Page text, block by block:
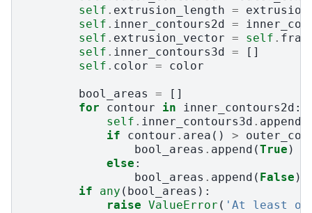
self . extrusion_length =
self . inner_contours2d =
self . extrusion_vector = self .
self . inner_contours3d =
[]
self . color = color
bool_areas =
[]
for
contour in inner_contours2d :
self . inner_contours3d . append
if
contour . area () >
bool_areas . append (True )
else :
bool_areas . append ( False )
if
any ( bool_areas ):
raise ValueError ( 'At least